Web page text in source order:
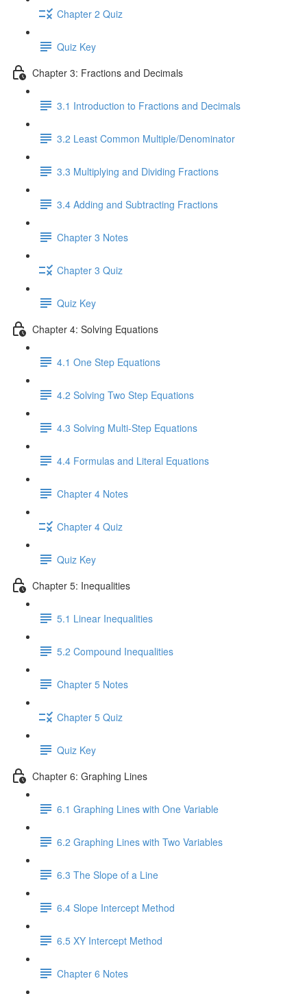
Chapter 2 Quiz
Quiz Key
Chapter 3: Fractions and Decimals
3.1 Introduction to Fractions and Decimals
3.2 Least Common Multiple/Denominator
3.3 Multiplying and Dividing Fractions
3.4 Adding and Subtracting Fractions
Chapter 3 Notes
Chapter 3 Quiz
Quiz Key
Chapter 4: Solving Equations
4.1 One Step Equations
4.2 Solving Two Step Equations
4.3 Solving Multi-Step Equations
4.4 Formulas and Literal Equations
Chapter 4 Notes
Chapter 4 Quiz
Quiz Key
Chapter 5: Inequalities
5.1 Linear Inequalities
5.2 Compound Inequalities
Chapter 5 Notes
Chapter 5 Quiz
Quiz Key
Chapter 6: Graphing Lines
6.1 Graphing Lines with One Variable
6.2 Graphing Lines with Two Variables
6.3 The Slope of a Line
6.4 Slope Intercept Method
6.5 XY Intercept Method
Chapter 6 Notes